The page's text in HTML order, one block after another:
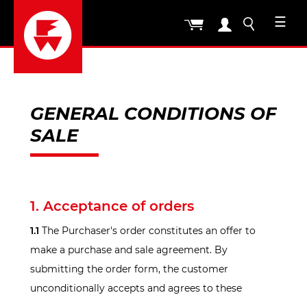
☰
GENERAL CONDITIONS OF
SALE
1. Acceptance of orders
1.1 The Purchaser's order constitutes an offer to
make a purchase and sale agreement. By
submitting the order form, the customer
unconditionally accepts and agrees to these